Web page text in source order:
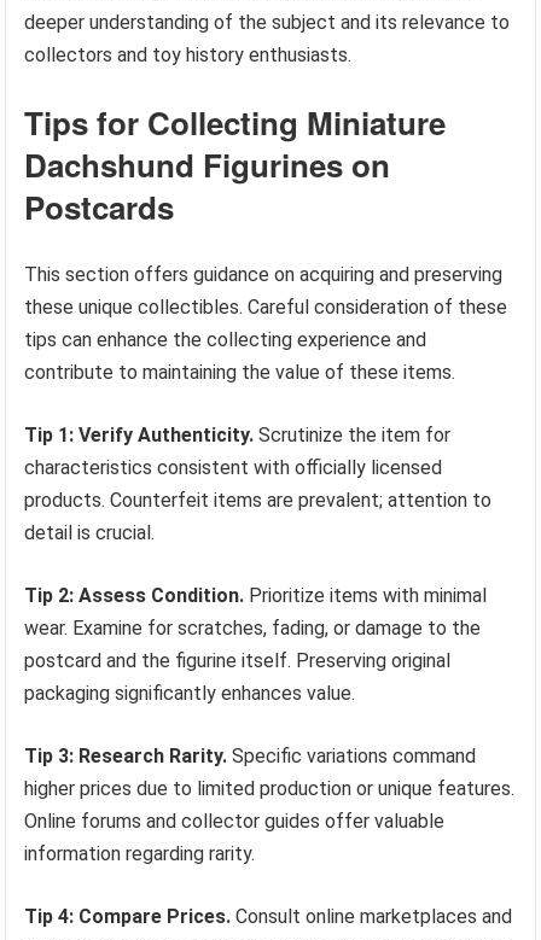
deeper understanding of the subject and its relevance to
collectors and toy history enthusiasts.
Tips for Collecting Miniature
Dachshund Figurines on
Postcards
This section offers guidance on acquiring and preserving
these unique collectibles. Careful consideration of these
tips can enhance the collecting experience and
contribute to maintaining the value of these items.
Tip 1: Verify Authenticity. Scrutinize the item for
characteristics consistent with officially licensed
products. Counterfeit items are prevalent; attention to
detail is crucial.
Tip 2: Assess Condition. Prioritize items with minimal
wear. Examine for scratches, fading, or damage to the
postcard and the figurine itself. Preserving original
packaging significantly enhances value.
Tip 3: Research Rarity. Specific variations command
higher prices due to limited production or unique features.
Online forums and collector guides offer valuable
information regarding rarity.
Tip 4: Compare Prices. Consult online marketplaces and